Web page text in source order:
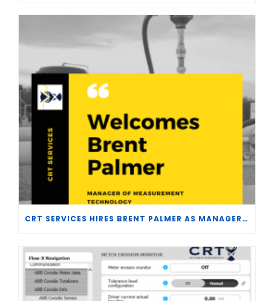
CRT SERVICES HIRES BRENT PALMER AS MANAGER OF MEASUREMENT TECHNOLOGY